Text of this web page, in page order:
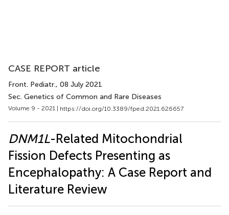
CASE REPORT article
Front. Pediatr., 08 July 2021
Sec. Genetics of Common and Rare Diseases
Volume 9 - 2021 | https://doi.org/10.3389/fped.2021.626657
DNM1L-Related Mitochondrial
Fission Defects Presenting as
Encephalopathy: A Case Report and
Literature Review